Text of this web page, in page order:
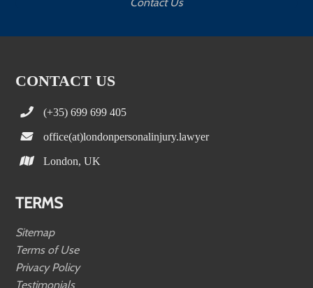
CONTACT US
(+35) 699 699 405
office(at)londonpersonalinjury.lawyer
London, UK
TERMS
Sitemap
Terms of Use
Privacy Policy
Testimonials